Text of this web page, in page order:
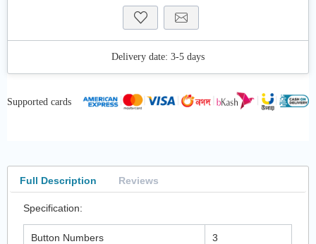
Delivery date: 3-5 days
Supported cards
Full Description Reviews
Specification:
Button Numbers 3